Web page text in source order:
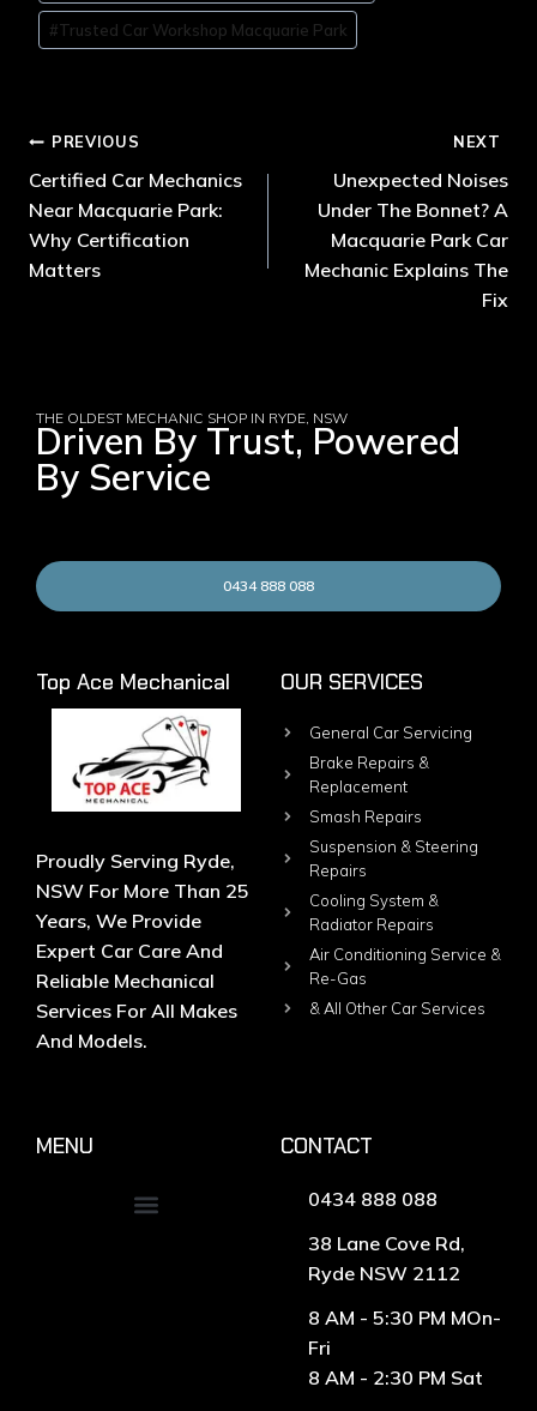
#Trusted Car Workshop Macquarie Park
PREVIOUS
Certified Car Mechanics
Near Macquarie Park:
Why Certification
Matters
NEXT
Unexpected Noises
Under The Bonnet? A
Macquarie Park Car
Mechanic Explains The
Fix
THE OLDEST MECHANIC SHOP IN RYDE, NSW
Driven By Trust, Powered
By Service
0434 888 088
Top Ace Mechanical
Proudly Serving Ryde,
NSW For More Than 25
Years, We Provide
Expert Car Care And
Reliable Mechanical
Services For All Makes
And Models.
OUR SERVICES
General Car Servicing
Brake Repairs &
Replacement
Smash Repairs
Suspension & Steering
Repairs
Cooling System &
Radiator Repairs
Air Conditioning Service &
Re-Gas
& All Other Car Services
MENU CONTACT
0434 888 088
38 Lane Cove Rd,
Ryde NSW 2112
8 AM - 5:30 PM MOn-
Fri
8 AM - 2:30 PM Sat